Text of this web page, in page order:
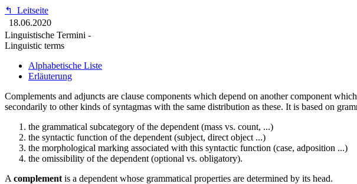
↰
Leitseite
18.06.2020
Linguistische Termini -
Linguistic terms
Alphabetische Liste
Erläuterung
Complements and adjuncts are clause components which depend on another component
secondarily to other kinds of syntagmas with the same distribution as these. It is based on
the grammatical subcategory of the dependent (mass vs. count, ...)
the syntactic function of the dependent (subject, direct object ...)
the morphological marking associated with this syntactic function (case, adposition ...)
the omissibility of the dependent (optional vs. obligatory).
A complement is a dependent whose grammatical properties are determined by its head.